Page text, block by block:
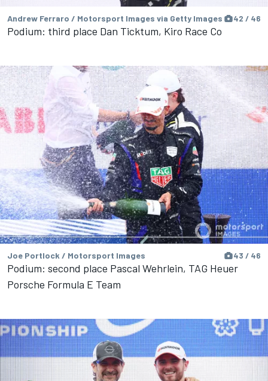
Andrew Ferraro / Motorsport Images via Getty Images 42 / 46
Podium: third place Dan Ticktum, Kiro Race Co
Joe Portlock / Motorsport Images 43 / 46
Podium: second place Pascal Wehrlein, TAG Heuer
Porsche Formula E Team